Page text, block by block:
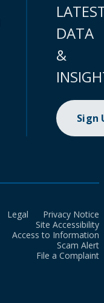
DATA
&
Sign
Legal
Privacy Notice
Site Accessibility
Access to Information
Scam Alert
File a Complaint